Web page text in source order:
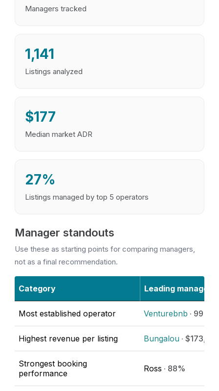
Managers tracked
1,141
Listings analyzed
$177
Median market ADR
27%
Listings managed by top 5 operators
Manager standouts
Use these as starting points for comparing managers,
not as a final recommendation.
Category Leading manager
Most established operator Venturebnb · 99
Highest revenue per listing Bungalou ·
Strongest booking
performance
Ross · 88%